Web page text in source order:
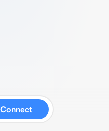
Connect